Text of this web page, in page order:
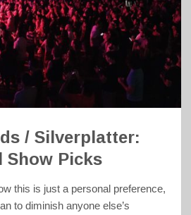
/ Silverplatter:
Show Picks
this is just a personal preference,
to diminish anyone else’s